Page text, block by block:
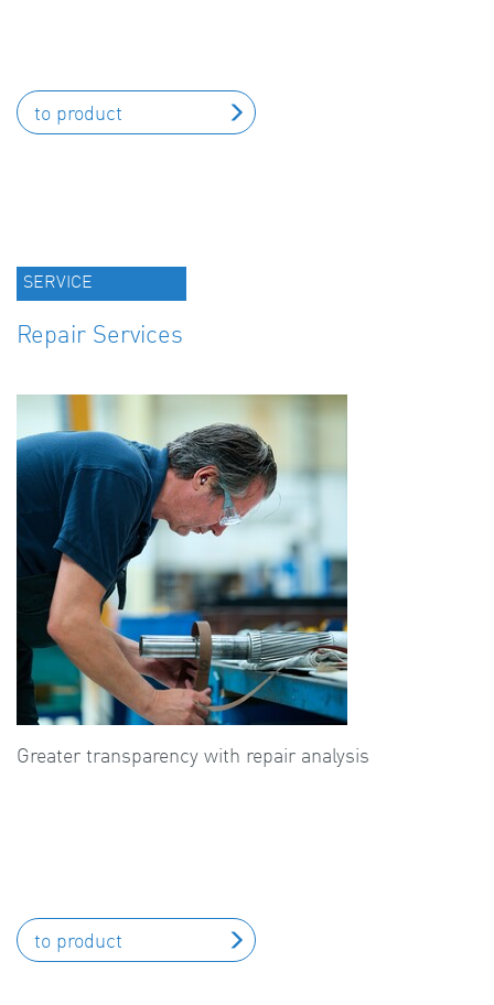
to product
SERVICE
Repair Services
Greater transparency with repair analysis
to product